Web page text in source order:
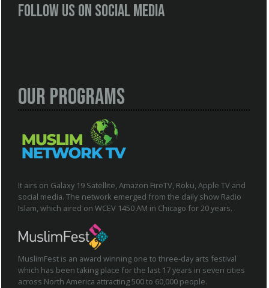
Follow us on social media
Our Programs
It airs on Galaxy 19 Satellite, Amazon FireTV, Roku, Apple TV and
social media. The network emerged from the daily show Radio
Islam, which aired on WCEV 1450 AM in Chicago for 20 years.
MuslimFest is an award winning one to three-day arts festival
which has been taking place for the last 17 years in seven cities
across North America attracting 500 to 60,000 people.